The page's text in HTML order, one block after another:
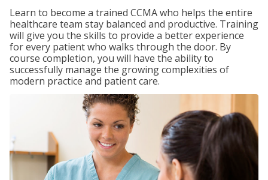
Learn to become a trained CCMA who helps the entire
healthcare team stay balanced and productive. Training
will give you the skills to provide a better experience
for every patient who walks through the door. By
course completion, you will have the ability to
successfully manage the growing complexities of
modern practice and patient care.